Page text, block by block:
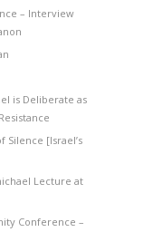
– Interview
is Deliberate as
Silence [Israel’s
Lecture at
Conference –